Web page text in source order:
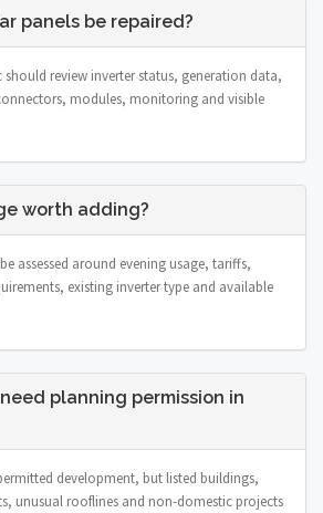
panels be repaired?
should review inverter status, generation data,
modules, monitoring and visible
worth adding?
assessed around evening usage, tariffs,
existing inverter type and available
planning permission in
development, but listed buildings,
unusual rooflines and non-domestic projects